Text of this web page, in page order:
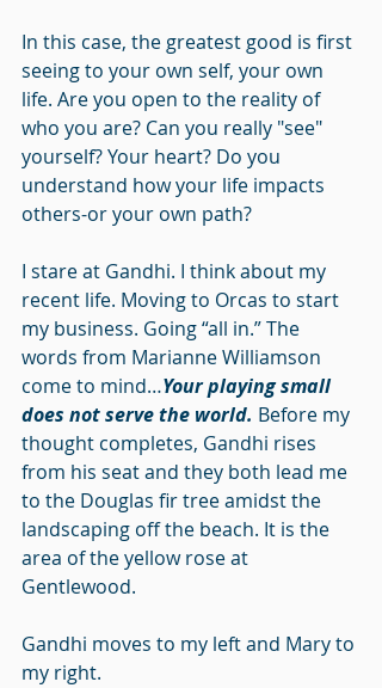
In this case, the greatest good is first
seeing to your own self, your own
life. Are you open to the reality of
who you are? Can you really "see"
yourself? Your heart? Do you
understand how your life impacts
others-or your own path?
I stare at Gandhi. I think about my
recent life. Moving to Orcas to start
my business. Going “all in.” The
words from Marianne Williamson
come to mind…Your playing small
does not serve the world. Before my
thought completes, Gandhi rises
from his seat and they both lead me
to the Douglas fir tree amidst the
landscaping off the beach. It is the
area of the yellow rose at
Gentlewood.
Gandhi moves to my left and Mary to
my right.